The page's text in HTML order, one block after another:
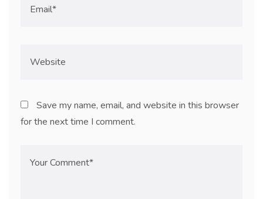
Save my name, email, and website in this browser
for the next time I comment.